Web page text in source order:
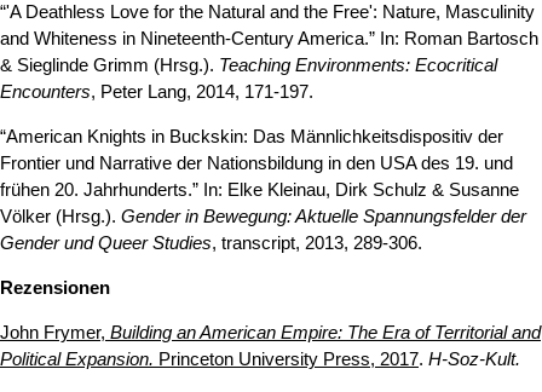
“'A Deathless Love for the Natural and the Free': Nature, Masculinity
and Whiteness in Nineteenth-Century America.” In: Roman Bartosch
& Sieglinde Grimm (Hrsg.). Teaching Environments: Ecocritical
Encounters, Peter Lang, 2014, 171-197.
“American Knights in Buckskin: Das Männlichkeitsdispositiv der
Frontier und Narrative der Nationsbildung in den USA des 19. und
frühen 20. Jahrhunderts.” In: Elke Kleinau, Dirk Schulz & Susanne
Völker (Hrsg.). Gender in Bewegung: Aktuelle Spannungsfelder der
Gender und Queer Studies, transcript, 2013, 289-306.
Rezensionen
John Frymer, Building an American Empire: The Era of Territorial and
Political Expansion. Princeton University Press, 2017. H-Soz-Kult.